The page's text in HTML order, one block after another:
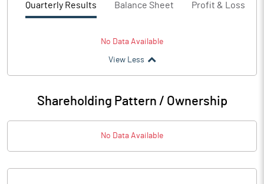
Quarterly Results Balance Sheet Profit & Loss
No Data Available
View Less
Shareholding Pattern / Ownership
No Data Available